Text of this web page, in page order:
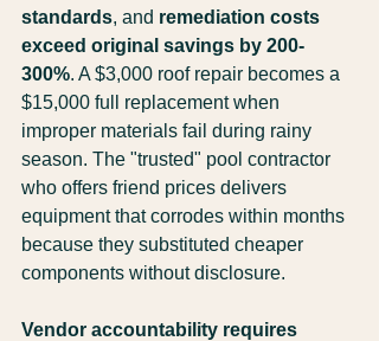
standards, and remediation costs
exceed original savings by 200-
300%. A $3,000 roof repair becomes a
$15,000 full replacement when
improper materials fail during rainy
season. The "trusted" pool contractor
who offers friend prices delivers
equipment that corrodes within months
because they substituted cheaper
components without disclosure.
Vendor accountability requires